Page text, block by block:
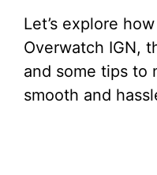
Let’s explore
Overwatch IGN,
and some tips to
smooth and